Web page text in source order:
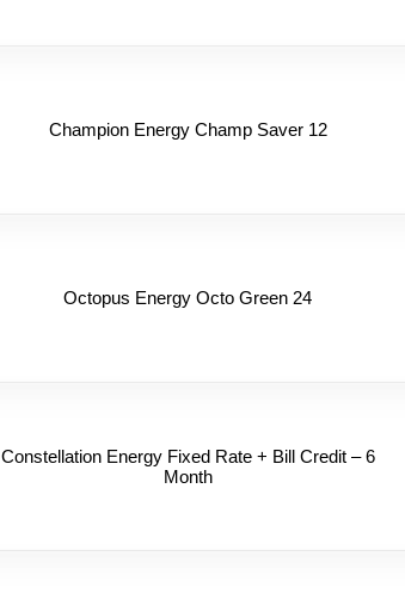
Champion Energy Champ Saver 12
Octopus Energy Octo Green 24
Constellation Energy Fixed Rate + Bill Credit – 6
Month